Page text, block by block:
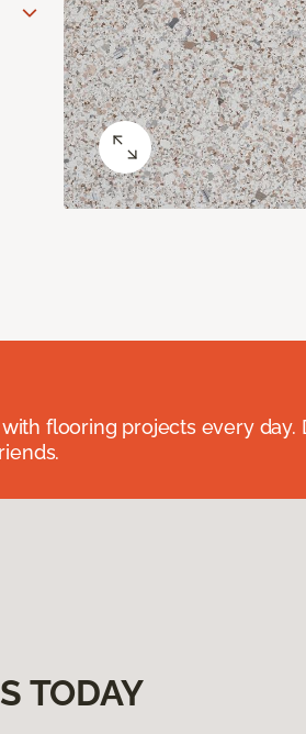
flooring projects every day.
TODAY